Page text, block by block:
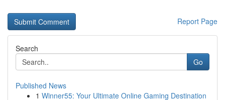
Report Page
Search
Go
Published News
1 Winner55: Your Ultimate Online Gaming Destination